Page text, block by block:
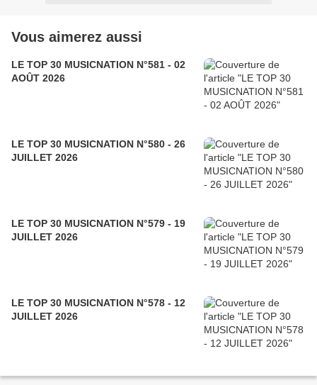
Vous aimerez aussi
LE TOP 30 MUSICNATION N°581 - 02
AOÛT 2026
LE TOP 30 MUSICNATION N°580 - 26
JUILLET 2026
LE TOP 30 MUSICNATION N°579 - 19
JUILLET 2026
LE TOP 30 MUSICNATION N°578 - 12
JUILLET 2026